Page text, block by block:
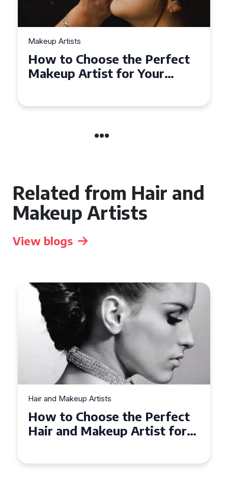
Makeup Artists
Top Tips for Finding
Affordable Makeup Artists in
Related from Hair and
Makeup Artists
View blogs
Hair and Makeup Artists
Top Tips for Finding a Hair
and Makeup Artist for Your